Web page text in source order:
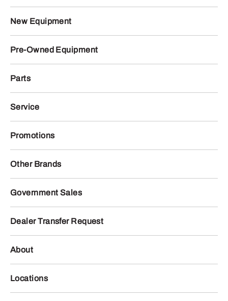
New Equipment
Pre-Owned Equipment
Parts
Service
Promotions
Other Brands
Government Sales
Dealer Transfer Request
About
Locations